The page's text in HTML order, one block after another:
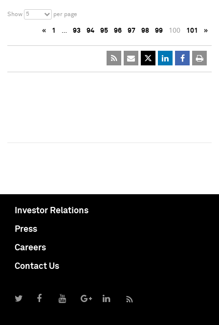
Show 5 per page
« 1 … 93 94 95 96 97 98 99 100 101 »
Investor Relations
Press
Careers
Contact Us